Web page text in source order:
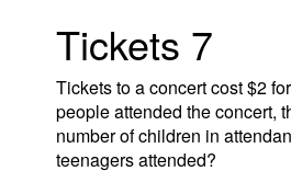
Tickets 7
Tickets to a concert cost $2
people attended the concert,
number of children in
teenagers attended?